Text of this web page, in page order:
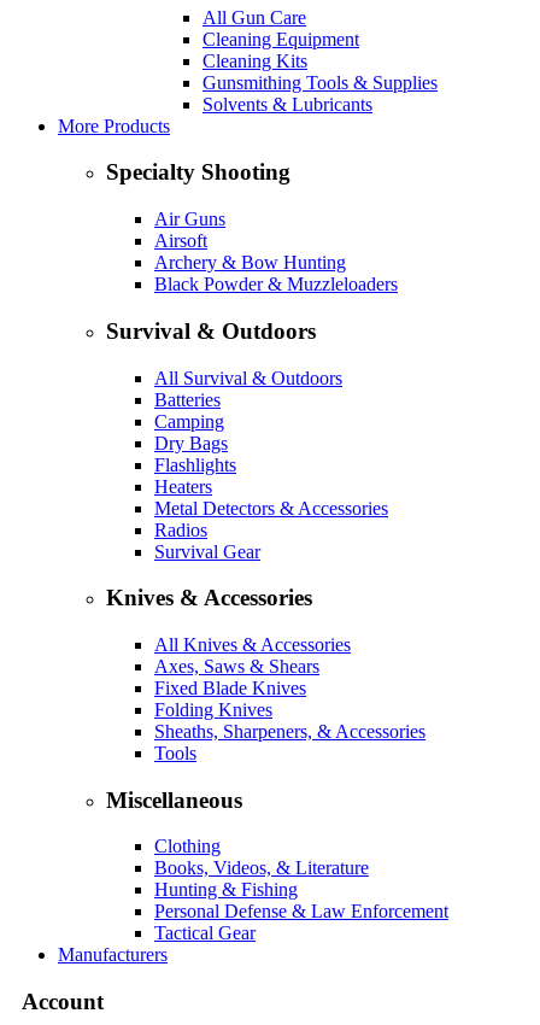
All Gun Care
Cleaning Equipment
Cleaning Kits
Gunsmithing Tools & Supplies
Solvents & Lubricants
More Products
Specialty Shooting
Air Guns
Airsoft
Archery & Bow Hunting
Black Powder & Muzzleloaders
Survival & Outdoors
All Survival & Outdoors
Batteries
Camping
Dry Bags
Flashlights
Heaters
Metal Detectors & Accessories
Radios
Survival Gear
Knives & Accessories
All Knives & Accessories
Axes, Saws & Shears
Fixed Blade Knives
Folding Knives
Sheaths, Sharpeners, & Accessories
Tools
Miscellaneous
Clothing
Books, Videos, & Literature
Hunting & Fishing
Personal Defense & Law Enforcement
Tactical Gear
Manufacturers
Account